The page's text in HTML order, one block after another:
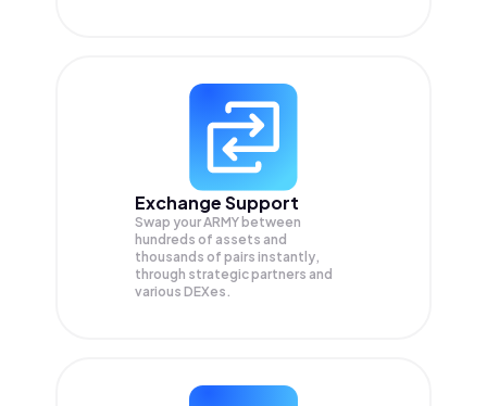
Exchange Support
Swap yourARMY between
hundreds of assets and
thousands of pairs instantly,
through strategic partners and
various DEXes.